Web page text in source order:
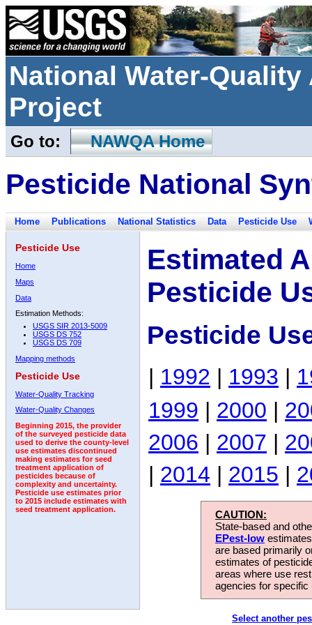
National Water-
Project
Go to: NAWQA Home
Pesticide National
Home Publications National Statistics Data Pesticide Use
Pesticide Use
Home
Maps
Data
Estimation Methods:
USGS SIR 2013-5009
USGS DS 752
USGS DS 709
Mapping methods
Pesticide Use
Water-Quality Tracking
Water-Quality Changes
Beginning 2015, the provider
of the surveyed pesticide data
used to derive the county-level
use estimates discontinued
making estimates for seed
treatment application of
pesticides because of
complexity and uncertainty.
Pesticide use estimates prior
to 2015 include estimates with
seed treatment application.
Estimated
Pesticide
Pesticide
| 1992 | 1993 |
1999 | 2000 |
2006 | 2007 |
| 2014 | 2015 |
CAUTION:
State-based and
EPest-low
are based primarily
estimates of
areas where use
agencies for
Select another